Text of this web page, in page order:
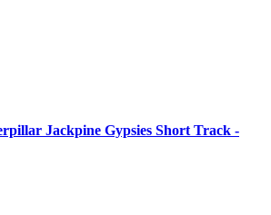
Jackpine Gypsies Short Track -